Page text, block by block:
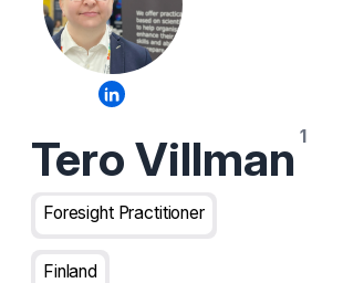
Tero Villman
Foresight Practitioner
Finland